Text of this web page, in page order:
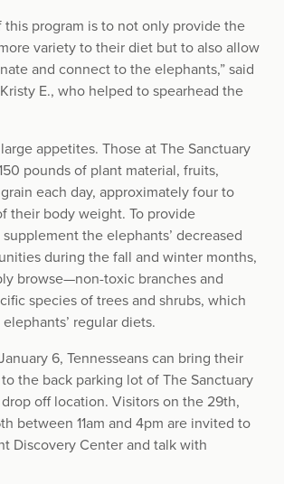
this program is to not only provide the
variety to their diet but to also allow
and connect to the elephants,” said
E., who helped to spearhead the
appetites. Those at The Sanctuary
pounds of plant material, fruits,
each day, approximately four to
their body weight. To provide
the elephants’ decreased
during the fall and winter months,
browse—non-toxic branches and
species of trees and shrubs, which
regular diets.
6, Tennesseans can bring their
the back parking lot of The Sanctuary
off location. Visitors on the 29th,
between 11am and 4pm are invited to
Discovery Center and talk with